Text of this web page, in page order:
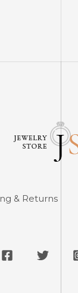
& Returns